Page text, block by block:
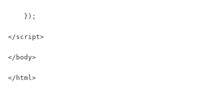
    });
</script>
</body>
</html>